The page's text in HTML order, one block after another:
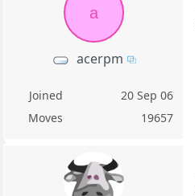
a
acerpm
Joined
20 Sep 06
Moves
19657